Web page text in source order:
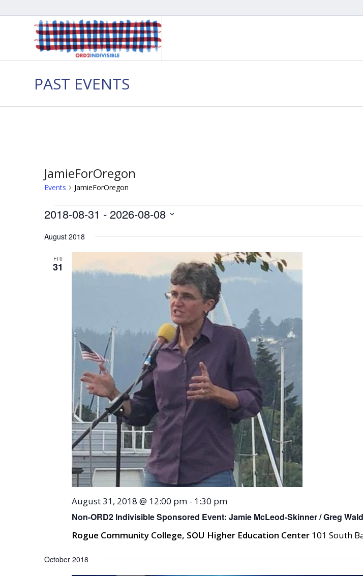
PAST EVENTS
JamieForOregon
Events JamieForOregon
Events
2018-08-31 - 2026-08-08
date.
August 2018
FRI
31
Non-ORD2 Indivisible Sponsored Event: Jamie McLeod-Skinner / Greg
August 31, 2018 @ 12:00 pm- 1:30 pm
Rogue Community College, SOU Higher Education Center 101 South
October 2018